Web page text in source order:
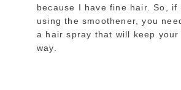
because I have fine hair. So, if
using the smoothener, you
a hair spray that will keep
way.